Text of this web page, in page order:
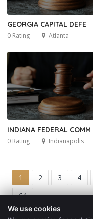
GEORGIA CAPITAL DEFE
0 Rating Atlanta
INDIANA FEDERAL COMM
0 Rating Indianapolis
1 2 3 4
64
Get a Quote
We use cookies